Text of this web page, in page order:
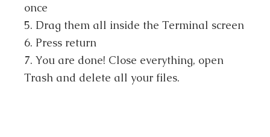
once
5. Drag them all inside the Terminal screen
6. Press return
7. You are done! Close everything, open
Trash and delete all your files.